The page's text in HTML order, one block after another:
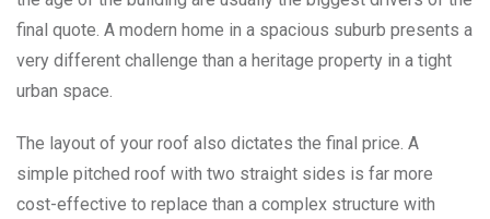
final quote. A modern home in a spacious suburb presents a
very different challenge than a heritage property in a tight
urban space.
The layout of your roof also dictates the final price. A
simple pitched roof with two straight sides is far more
cost-effective to replace than a complex structure with